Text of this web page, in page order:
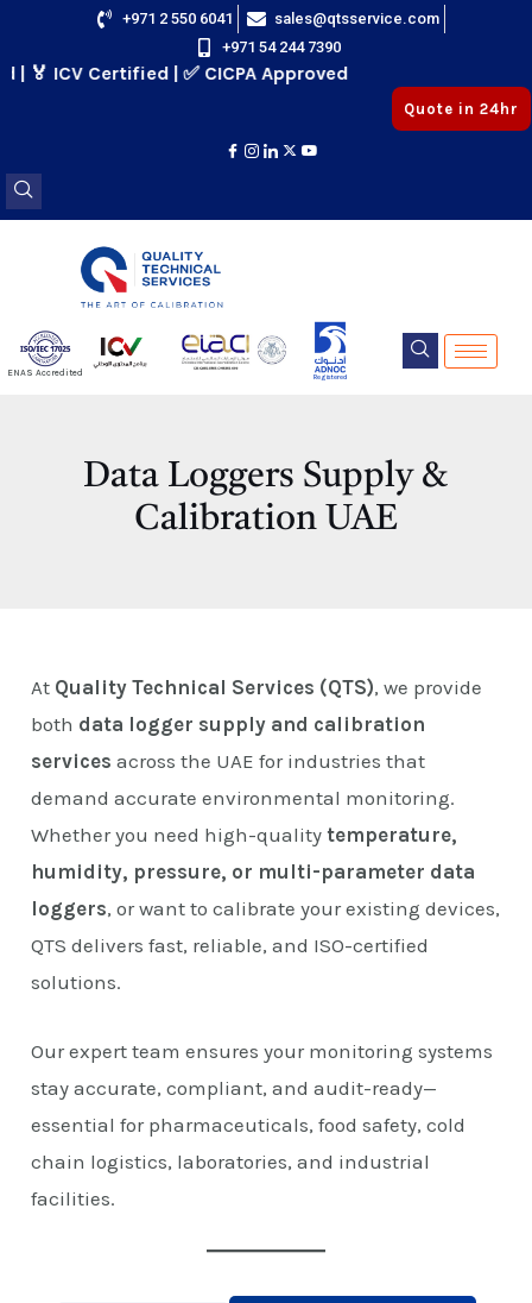
+971 2 550 6041
sales@qtsservice.com
+971 54 244 7390
ICV Certified | ✅ CICPA Approved
Quote in 24hr
ENAS Accredited Registered
Data Loggers Supply &
Calibration UAE
At Quality Technical Services (QTS), we provide
both data logger supply and calibration
services across the UAE for industries that
demand accurate environmental monitoring.
Whether you need high-qualitytemperature,
humidity, pressure, or multi-parameter data
loggers, or want to calibrate your existing devices,
QTS delivers fast, reliable, and ISO-certified
solutions.
Our expert team ensures your monitoring systems
stay accurate, compliant, and audit-ready—
essential for pharmaceuticals, food safety, cold
chain logistics, laboratories, and industrial
facilities.